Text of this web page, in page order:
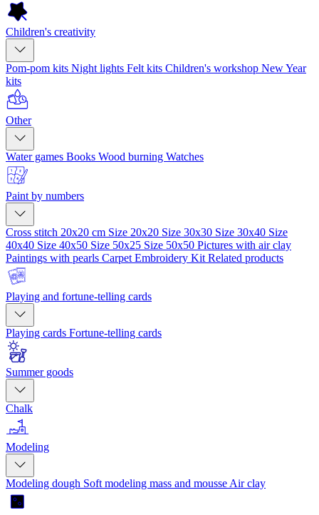
Children's creativity
Pom-pom kits Night lights Felt kits Children's workshop New Year
kits
Other
Water games Books Wood burning Watches
Paint by numbers
Cross stitch 20x20 cm Size 20x20 Size 30x30 Size 30x40 Size
40x40 Size 40x50 Size 50x25 Size 50x50 Pictures with air clay
Paintings with pearls Carpet Embroidery Kit Related products
Playing and fortune-telling cards
Playing cards Fortune-telling cards
Summer goods
Chalk
Modeling
Modeling dough Soft modeling mass and mousse Air clay